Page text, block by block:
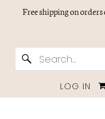
Free shipping on
LOG IN